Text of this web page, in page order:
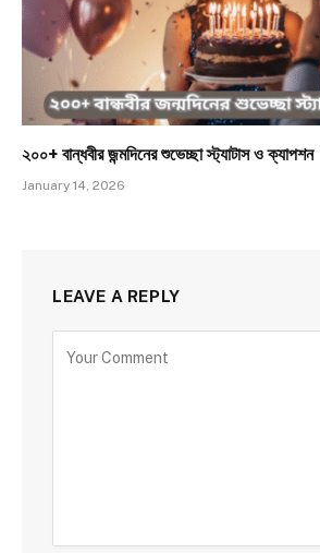
২০০+ বান্ধবীর জন্মদিনের শুভেচ্ছা স্ট্যাটাস ও ক্যাপশন
January 14, 2026
LEAVE A REPLY